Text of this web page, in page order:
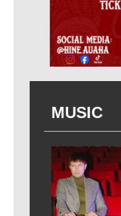
MUSIC